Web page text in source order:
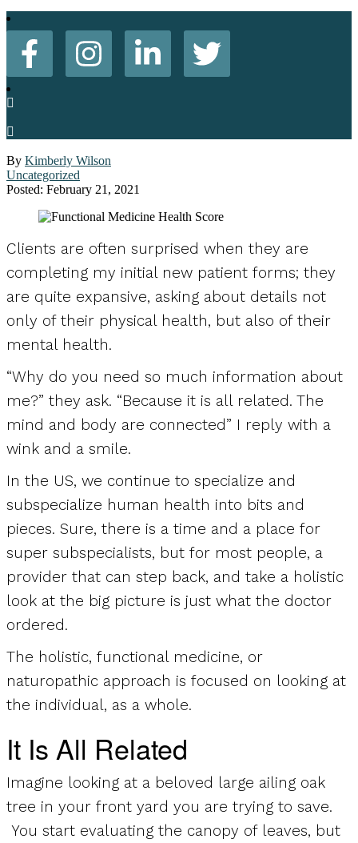
By Kimberly Wilson
Uncategorized
Posted: February 21, 2021
Clients are often surprised when they are
completing my initial new patient forms; they
are quite expansive, asking about details not
only of their physical health, but also of their
mental health.
“Why do you need so much information about
me?” they ask. “Because it is all related. The
mind and body are connected” I reply with a
wink and a smile.
In the US, we continue to specialize and
subspecialize human health into bits and
pieces. Sure, there is a time and a place for
super subspecialists, but for most people, a
provider that can step back, and take a holistic
look at the big picture is just what the doctor
ordered.
The holistic, functional medicine, or
naturopathic approach is focused on looking at
the individual, as a whole.
It Is All Related
Imagine looking at a beloved large ailing oak
tree in your front yard you are trying to save.
You start evaluating the canopy of leaves, but